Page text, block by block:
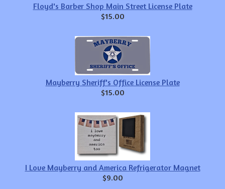
Floyd's Barber Shop Main Street License Plate
$15.00
Mayberry Sheriff's Office License Plate
$15.00
I Love Mayberry and America Refrigerator Magnet
$9.00